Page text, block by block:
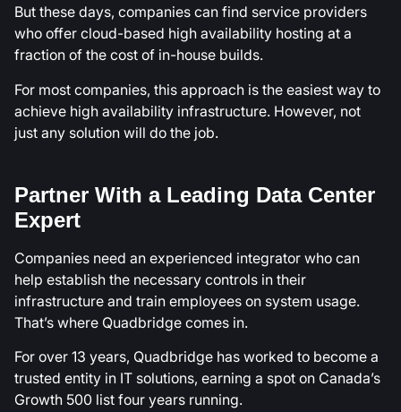
But these days, companies can find service providers
who offer cloud-based high availability hosting at a
fraction of the cost of in-house builds.
For most companies, this approach is the easiest way to
achieve high availability infrastructure. However, not
just any solution will do the job.
Partner With a Leading Data Center
Expert
Companies need an experienced integrator who can
help establish the necessary controls in their
infrastructure and train employees on system usage.
That’s where Quadbridge comes in.
For over 13 years, Quadbridge has worked to become a
trusted entity in IT solutions, earning a spot on Canada’s
Growth 500 list four years running.